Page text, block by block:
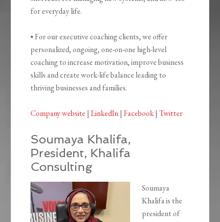
for everyday life.
▪ For our executive coaching clients, we offer
personalized, ongoing, one-on-one high-level
coaching to increase motivation, improve business
skills and create work-life balance leading to
thriving businesses and families.
Company website |LinkedIn|Facebook|Twitter
Soumaya Khalifa,
President, Khalifa
Consulting
Soumaya
Khalifa is the
president of